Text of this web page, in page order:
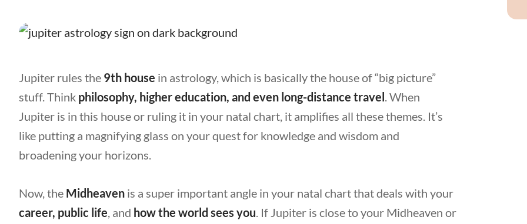
Jupiter rules the 9th house in astrology, which is basically the house of “big picture”
stuff. Think philosophy, higher education, and even long-distance travel. When
Jupiter is in this house or ruling it in your natal chart, it amplifies all these themes. It’s
like putting a magnifying glass on your quest for knowledge and wisdom and
broadening your horizons.
Now, the Midheaven is a super important angle in your natal chart that deals with your
career, public life, and how the world sees you. If Jupiter is close to your Midheaven or